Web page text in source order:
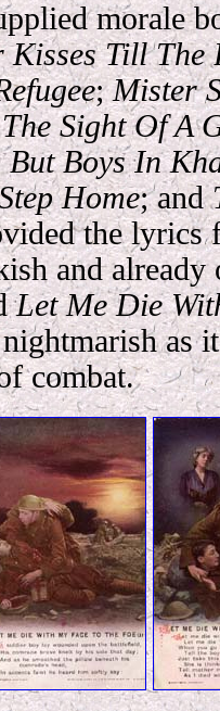
morale
Kisses Till The
;Mister
Sight Of A
Boys In
Home; and
the lyrics
and
Let Me Die
as
combat.